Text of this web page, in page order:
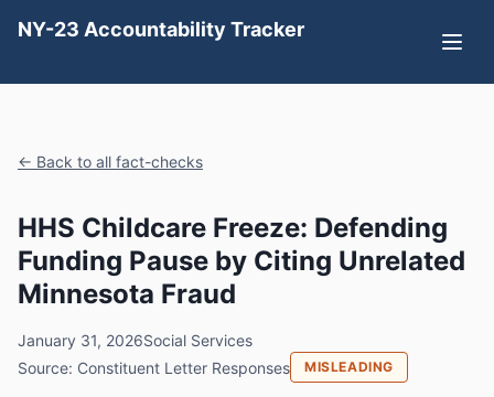
NY-23 Accountability Tracker
← Back to all fact-checks
HHS Childcare Freeze: Defending
Funding Pause by Citing Unrelated
Minnesota Fraud
January 31, 2026Social Services
Source: Constituent Letter Responses
MISLEADING